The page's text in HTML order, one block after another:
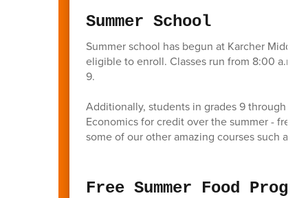
Summer School
Summer school has begun at Karcher
eligible to enroll. Classes run from 8:00 a.m.
9.
Additionally, students in grades 9 through 11
Economics for credit over the summer -
some of our other amazing courses such as
Free Summer Food